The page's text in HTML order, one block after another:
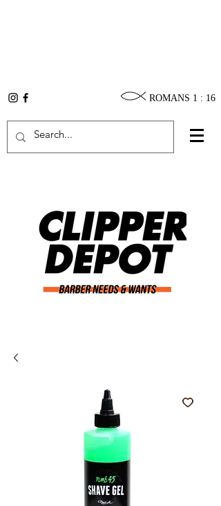
ROMANS 1 : 16